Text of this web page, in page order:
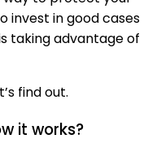
invest in good cases
taking advantage of
find out.
it works?